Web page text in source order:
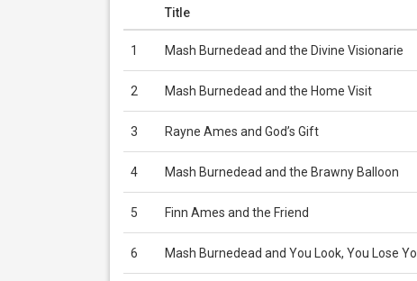
Title
1 Mash Burnedead and the Divine Visionarie
2 Mash Burnedead and the Home Visit
3 Rayne Ames and God’s Gift
4 Mash Burnedead and the Brawny Balloon
5 Finn Ames and the Friend
6 Mash Burnedead and You Look, You Lose Yo